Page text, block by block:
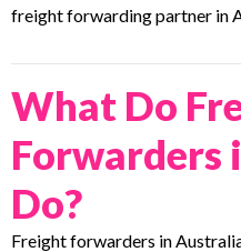
freight forwarding partner in
What Do
Forwarders
Do?
Freight forwarders in